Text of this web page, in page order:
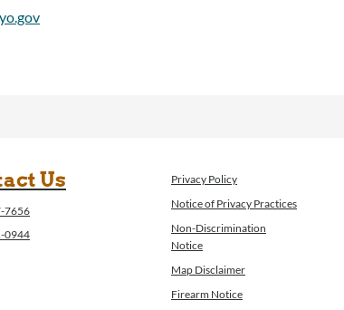
Us
7656
0944
Privacy Policy
Notice of Privacy Practices
Non-Discrimination
Notice
Map Disclaimer
Firearm Notice